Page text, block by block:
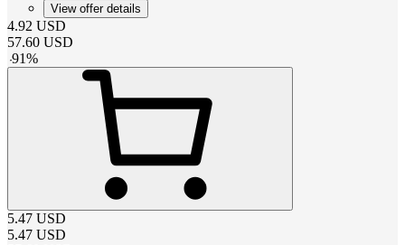
View offer details
4.92 USD
57.60 USD
-91%
5.47 USD
5.47 USD